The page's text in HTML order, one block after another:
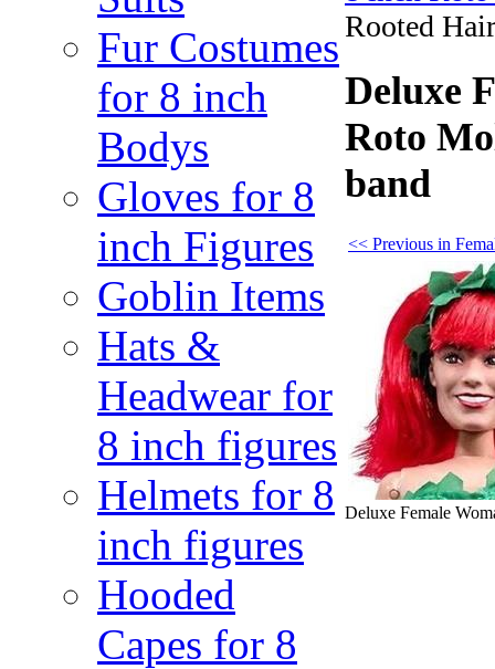
Fur Costumes
for 8 inch
Bodys
Gloves for 8
inch Figures
Goblin Items
Hats &
Headwear for
8 inch figures
Helmets for 8
inch figures
Hooded
Capes for 8
Rooted
Deluxe
Roto
band
<< Previous in
Deluxe Female